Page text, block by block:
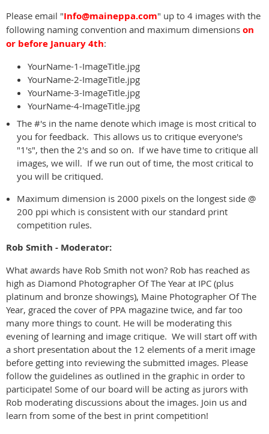
Please email "Info@maineppa.com" up to 4 images with the
following naming convention and maximum dimensions on
or before January 4th:
YourName-1-ImageTitle.jpg
YourName-2-ImageTitle.jpg
YourName-3-ImageTitle.jpg
YourName-4-ImageTitle.jpg
The #'s in the name denote which image is most critical to
you for feedback. This allows us to critique everyone's
"1's", then the 2's and so on. If we have time to critique all
images, we will. If we run out of time, the most critical to
you will be critiqued.
Maximum dimension is 2000 pixels on the longest side @
200 ppi which is consistent with our standard print
competition rules.
Rob Smith - Moderator:
What awards have Rob Smith not won? Rob has reached as
high as Diamond Photographer Of The Year at IPC (plus
platinum and bronze showings), Maine Photographer Of The
Year, graced the cover of PPA magazine twice, and far too
many more things to count. He will be moderating this
evening of learning and image critique. We will start off with
a short presentation about the 12 elements of a merit image
before getting into reviewing the submitted images. Please
follow the guidelines as outlined in the graphic in order to
participate! Some of our board will be acting as jurors with
Rob moderating discussions about the images. Join us and
learn from some of the best in print competition!